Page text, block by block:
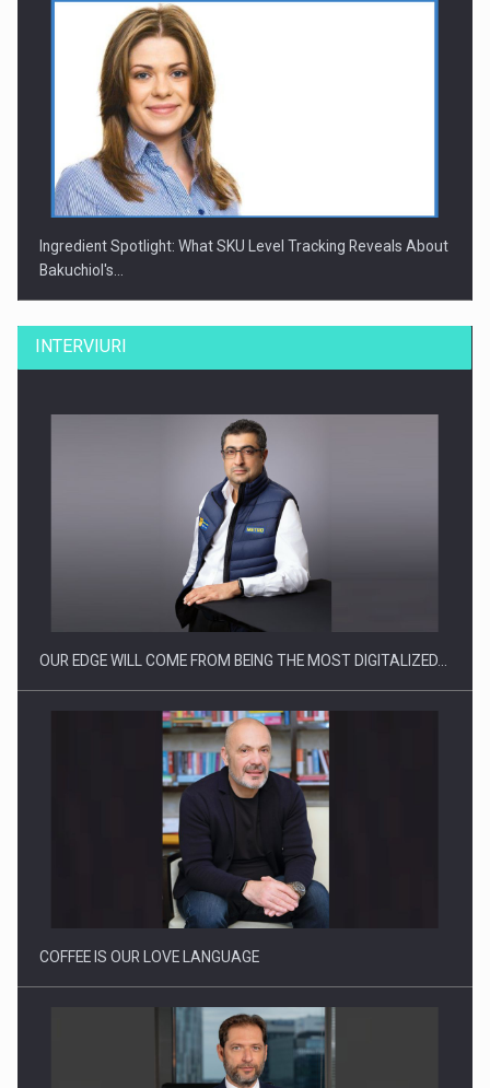
Ingredient Spotlight: What SKU Level Tracking Reveals About
Bakuchiol's…
Producatorii si comerciantii care nu se supun noilor
Proteinmaxxing and the Future of Protein Demand
INTERVIURI
OUR EDGE WILL COME FROM BEING THE MOST DIGITALIZED…
COFFEE IS OUR LOVE LANGUAGE